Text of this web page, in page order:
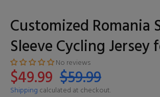
Customized Romania
Sleeve Cycling Jersey
No reviews
$49.99 $59.99
Shipping calculated at checkout.